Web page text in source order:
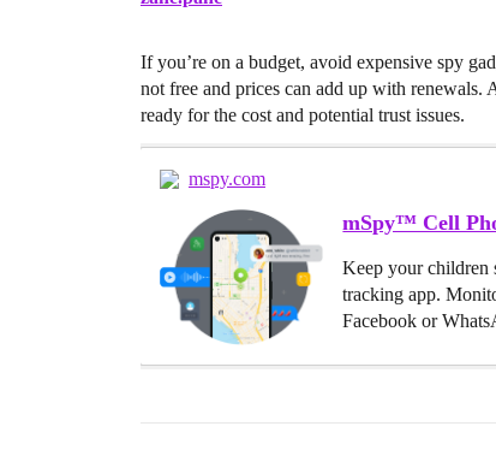
If you’re on a budget, avoid expensive spy
not free and prices can add up with renewals.
ready for the cost and potential trust issues.
mspy.com
mSpy™ Cell
Keep your children
tracking app.
Facebook or